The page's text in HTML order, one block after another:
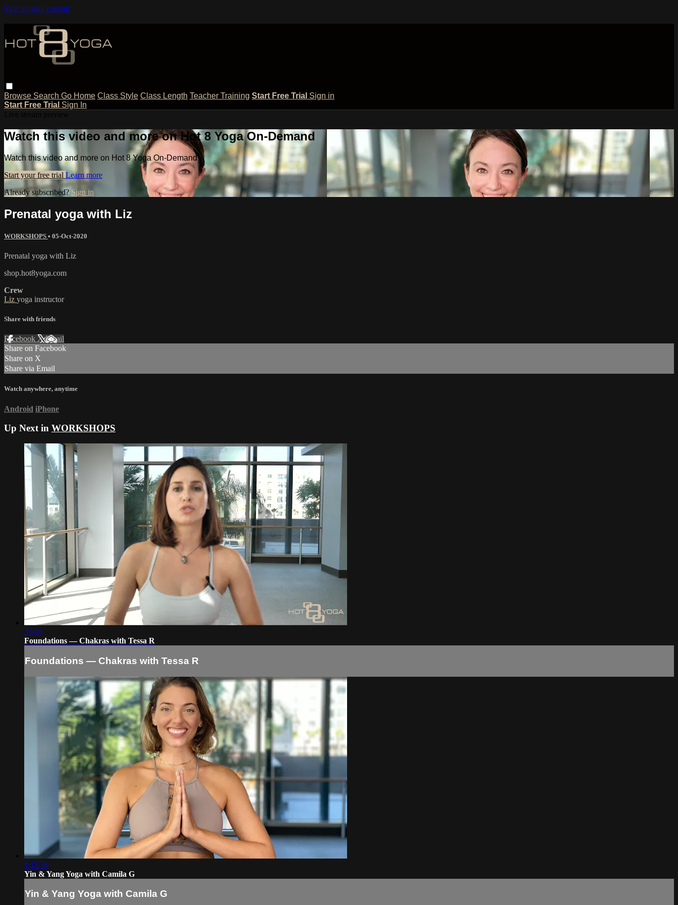
Skip to main content
Browse Search Go Home Class Style Class Length Teacher Training Start Free Trial Sign in
Start Free Trial Sign In
Watch this video and more on Hot 8 Yoga On-Demand
Watch this video and more on Hot 8 Yoga On-Demand
Start your free trial Learn more
Already subscribed? Sign in
Prenatal yoga with Liz
WORKSHOPS • 05-Oct-2020
Prenatal yoga with Liz
shop.hot8yoga.com
Crew
Liz yoga instructor
Share with friends
Facebook XEmail
Share on Facebook
Share on X
Share via Email
Watch anywhere, anytime
Android iPhone
Up Next in WORKSHOPS
35:06
Foundations — Chakras with Tessa R
Foundations — Chakras with Tessa R
1:13:36
Yin & Yang Yoga with Camila G
Yin & Yang Yoga with Camila G